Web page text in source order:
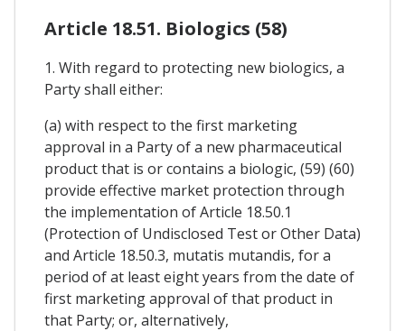
Article 18.51. Biologics (58)
1. With regard to protecting new biologics, a
Party shall either:
(a) with respect to the first marketing
approval in a Party of a new pharmaceutical
product that is or contains a biologic, (59) (60)
provide effective market protection through
the implementation of Article 18.50.1
(Protection of Undisclosed Test or Other Data)
and Article 18.50.3, mutatis mutandis, for a
period of at least eight years from the date of
first marketing approval of that product in
that Party; or, alternatively,